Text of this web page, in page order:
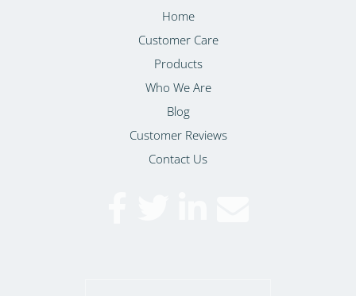
Home
Customer Care
Products
Who We Are
Blog
Customer Reviews
Contact Us